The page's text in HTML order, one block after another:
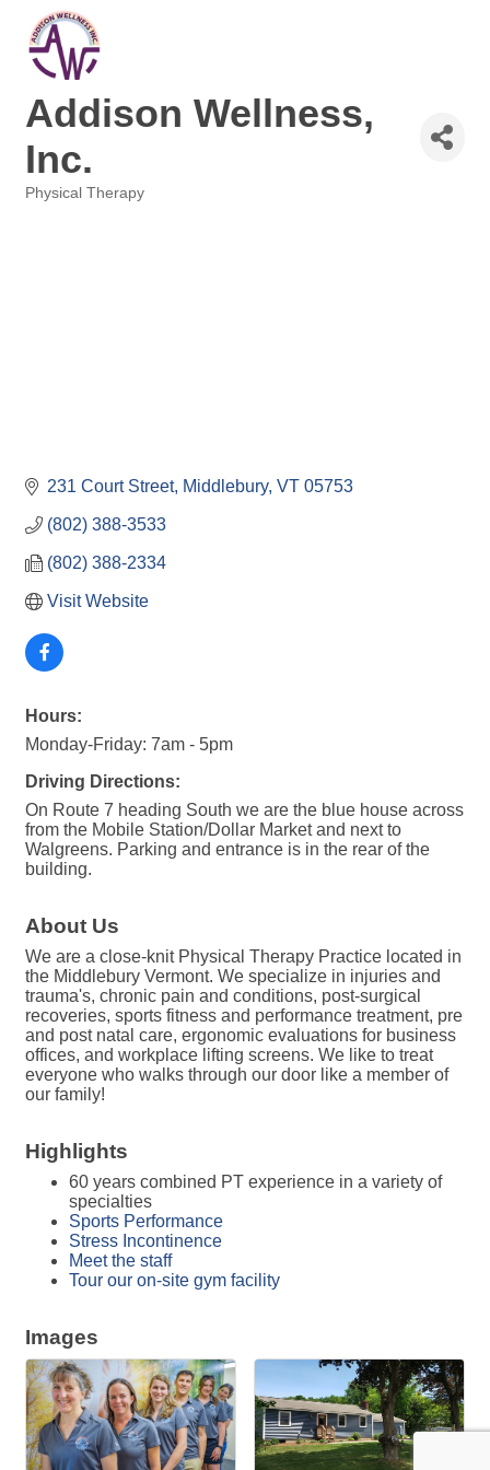
Addison Wellness,
Inc.
Physical Therapy
231 Court Street Middlebury VT 05753
(802) 388-3533
(802) 388-2334
Visit Website
Hours:
Monday-Friday: 7am - 5pm
Driving Directions:
On Route 7 heading South we are the blue house across
from the Mobile Station/Dollar Market and next to
Walgreens. Parking and entrance is in the rear of the
building.
About Us
We are a close-knit Physical Therapy Practice located in
the Middlebury Vermont. We specialize in injuries and
trauma's, chronic pain and conditions, post-surgical
recoveries, sports fitness and performance treatment, pre
and post natal care, ergonomic evaluations for business
offices, and workplace lifting screens. We like to treat
everyone who walks through our door like a member of
our family!
Highlights
60 years combined PT experience in a variety of
specialties
Sports Performance
Stress Incontinence
Meet the staff
Tour our on-site gym facility
Images